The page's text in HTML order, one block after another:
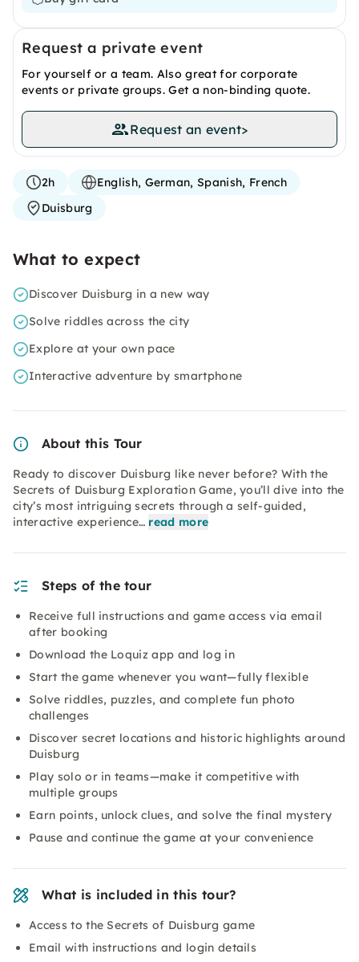
Request a private event
For yourself or a team. Also great for corporate
events or private groups. Get a non-binding quote.
Request an event>
2h
English, German, Spanish, French
Duisburg
What to expect
Discover Duisburg in a new way
Solve riddles across the city
Explore at your own pace
Interactive adventure by smartphone
About this Tour
Ready to discover Duisburg like never before? With the
Secrets of Duisburg Exploration Game, you’ll dive into the
city’s most intriguing secrets through a self-guided,
interactive experience… read more
Steps of the tour
Receive full instructions and game access via email
after booking
Download the Loquiz app and log in
Start the game whenever you want—fully flexible
Solve riddles, puzzles, and complete fun photo
challenges
Discover secret locations and historic highlights around
Duisburg
Play solo or in teams—make it competitive with
multiple groups
Earn points, unlock clues, and solve the final mystery
Pause and continue the game at your convenience
What is included in this tour?
Access to the Secrets of Duisburg game
Email with instructions and login details